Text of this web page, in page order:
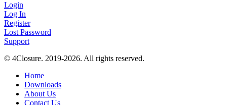
Login
Log In
Register
Lost Password
Support
© 4Closure. 2019-2026. All rights reserved.
Home
Downloads
About Us
Contact Us